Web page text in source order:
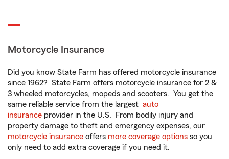
Motorcycle Insurance
Did you know State Farm has offered motorcycle insurance
since 1962? State Farm offers motorcycle insurance for 2 &
3 wheeled motorcycles, mopeds and scooters. You get the
same reliable service from the largest auto
insurance provider in the U.S. From bodily injury and
property damage to theft and emergency expenses, our
motorcycle insurance offers more coverage options so you
only need to add extra coverage if you need it.